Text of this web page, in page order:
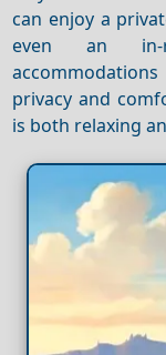
can enjoy a
even an
privacy and
is both relaxing